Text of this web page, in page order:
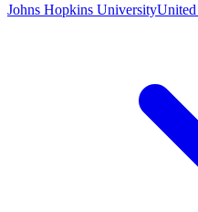
Johns Hopkins UniversityUnited